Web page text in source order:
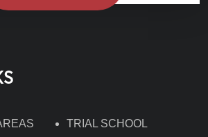
TRIAL SCHOOL